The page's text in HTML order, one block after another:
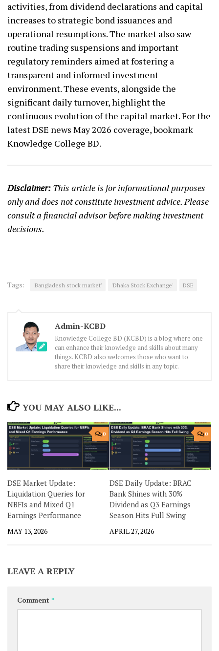
activities, from dividend declarations and capital
increases to strategic bond issuances and
operational resumptions. The market also saw
routine trading suspensions and important
regulatory reminders aimed at fostering a
transparent and informed investment
environment. These events, alongside the
significant daily turnover, highlight the
continuous evolution of the capital market. For the
latest DSE news May 2026 coverage, bookmark
Knowledge College BD.
Disclaimer: This article is for informational purposes
only and does not constitute investment advice. Please
consult a financial advisor before making investment
decisions.
Tags: 'Bangladesh stock market' 'Dhaka Stock Exchange' DSE
Admin-KCBD
Knowledge College BD (KCBD) is a blog where one
can enhance their knowledge and skills about many
things. KCBD also welcomes those who want to
share their knowledge and skills in any topic.
YOU MAY ALSO LIKE...
0
DSE Market Update:
Liquidation Queries for
NBFIs and Mixed Q1
Earnings Performance
MAY 13, 2026
0
DSE Daily Update: BRAC
Bank Shines with 30%
Dividend as Q3 Earnings
Season Hits Full Swing
APRIL 27, 2026
LEAVE A REPLY
Comment *